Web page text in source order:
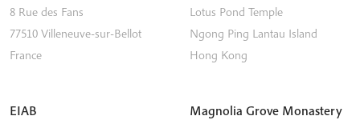
8 Rue des Fans
77510 Villeneuve-sur-Bellot
France
Lotus Pond Temple
Ngong Ping Lantau Island
Hong Kong
EIAB Magnolia Grove Monastery